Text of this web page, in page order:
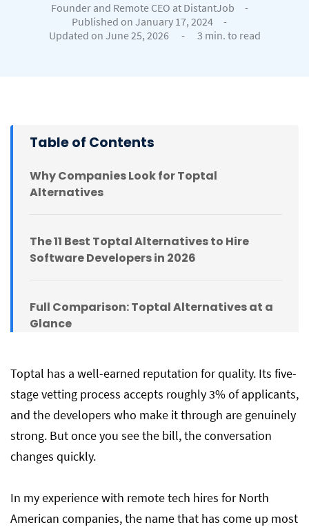
Founder and Remote CEO at DistantJob
-
Published on January 17, 2024
-
Updated on June 25, 2026
- 3 min. to read
Toptal has a well-earned reputation for quality. Its five-
stage vetting process accepts roughly 3% of applicants,
and the developers who make it through are genuinely
strong. But once you see the bill, the conversation
changes quickly.
In my experience with remote tech hires for North
American companies, the name that has come up most
Table of Contents
Why Companies Look for Toptal
Alternatives
The 11 Best Toptal Alternatives to Hire
Software Developers in 2026
Full Comparison: Toptal Alternatives at a
Glance
The Core Problem with Freelance
Platforms — Including Most on This List
The Bottom Line